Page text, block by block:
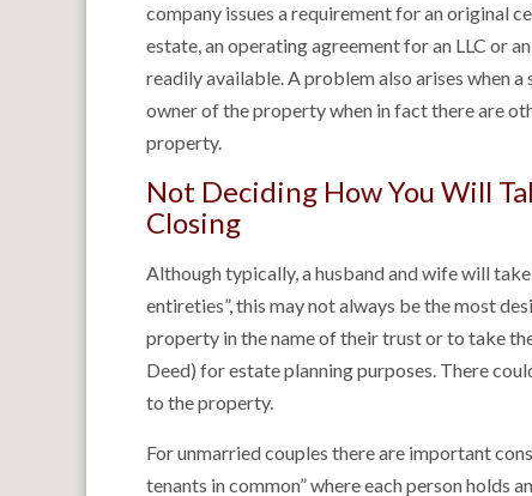
company issues a requirement for an
estate, an operating agreement for an LLC or
readily available. A problem also arises when a
owner of the property when in fact there are
property.
Not Deciding How You Will
Closing
Although typically, a husband and wife will
entireties”, this may not always be the most
property in the name of their trust or to take
Deed) for estate planning purposes. There
to the property.
For unmarried couples there are important
tenants in common” where each person holds